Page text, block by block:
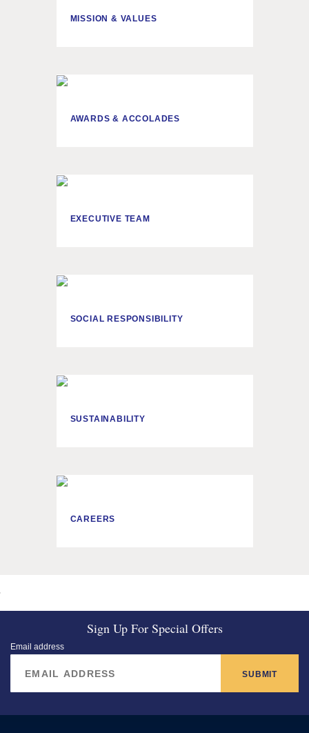
MISSION & VALUES
AWARDS & ACCOLADES
EXECUTIVE TEAM
SOCIAL RESPONSIBILITY
SUSTAINABILITY
CAREERS
Sign Up For Special Offers
Email address
SUBMIT